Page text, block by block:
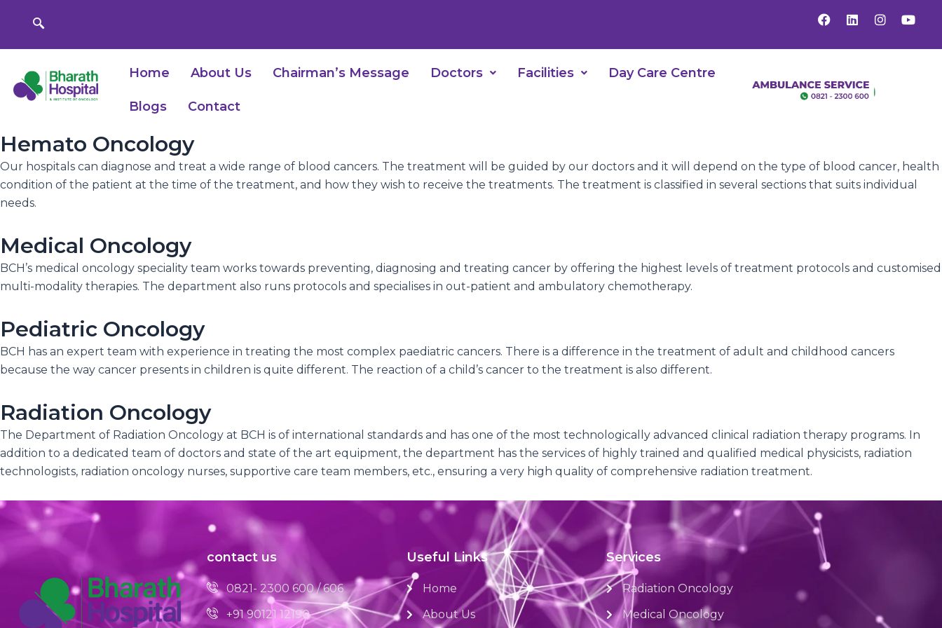
F
a
e
o
k
L
i
k
i
n
I
n
t
Y
o
t
Home About Us Chairman’s Message Doctors Facilities Day Care Centre
Blogs Contact
Hemato Oncology
Our hospitals can diagnose and treat a wide range of blood cancers. The treatment will be guided by our doctors and it will depend on the type of blood cancer, health
condition of the patient at the time of the treatment, and how they wish to receive the treatments. The treatment is classified in several sections that suits individual
needs.
Medical Oncology
BCH’s medical oncology speciality team works towards preventing, diagnosing and treating cancer by offering the highest levels of treatment protocols and customised
multi-modality therapies. The department also runs protocols and specialises in out-patient and ambulatory chemotherapy.
Pediatric Oncology
BCH has an expert team with experience in treating the most complex paediatric cancers. There is a difference in the treatment of adult and childhood cancers
because the way cancer presents in children is quite different. The reaction of a child’s cancer to the treatment is also different.
Radiation Oncology
The Department of Radiation Oncology at BCH is of international standards and has one of the most technologically advanced clinical radiation therapy programs. In
addition to a dedicated team of doctors and state of the art equipment, the department has the services of highly trained and qualified medical physicists, radiation
technologists, radiation oncology nurses, supportive care team members, etc., ensuring a very high quality of comprehensive radiation treatment.
contact us
0821- 2300 600 / 606
+91 90121 12190
Useful Links
Home
About Us
Services
Radiation Oncology
Medical Oncology